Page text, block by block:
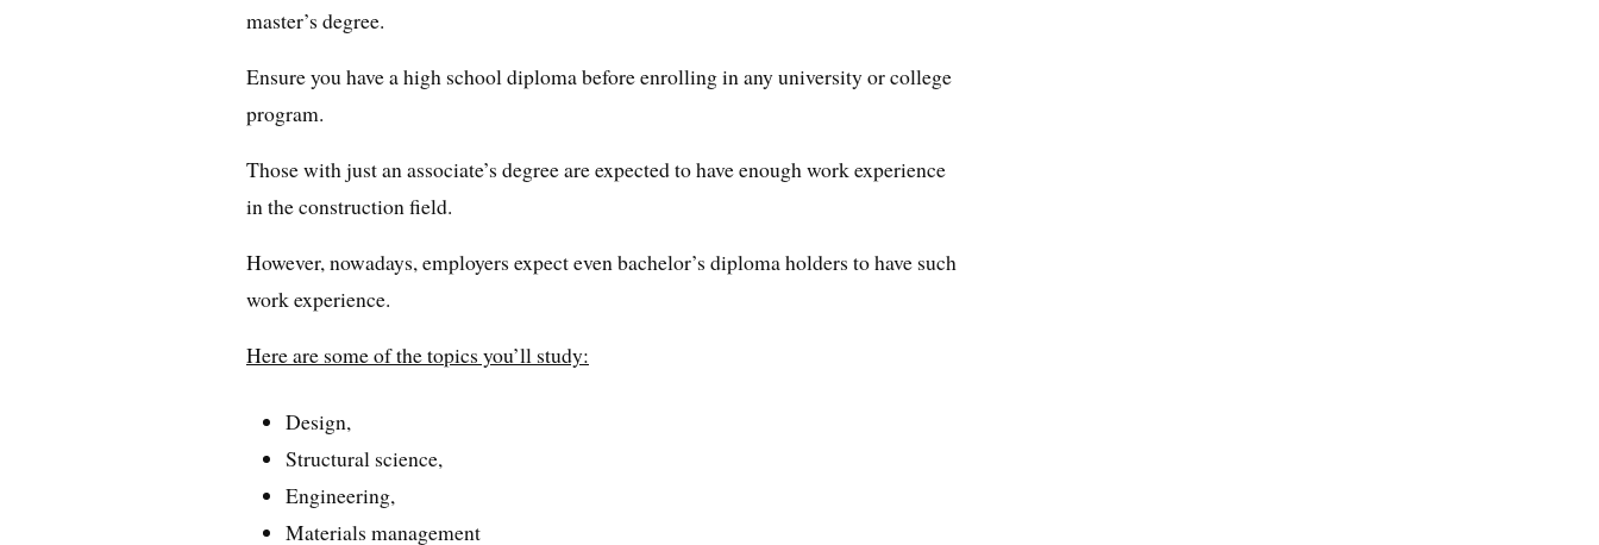
master’s degree.
Ensure you have a high school diploma before enrolling in any university or college
program.
Those with just an associate’s degree are expected to have enough work experience
in the construction field.
However, nowadays, employers expect even bachelor’s diploma holders to have such
work experience.
Here are some of the topics you’ll study:
Design,
Structural science,
Engineering,
Materials management